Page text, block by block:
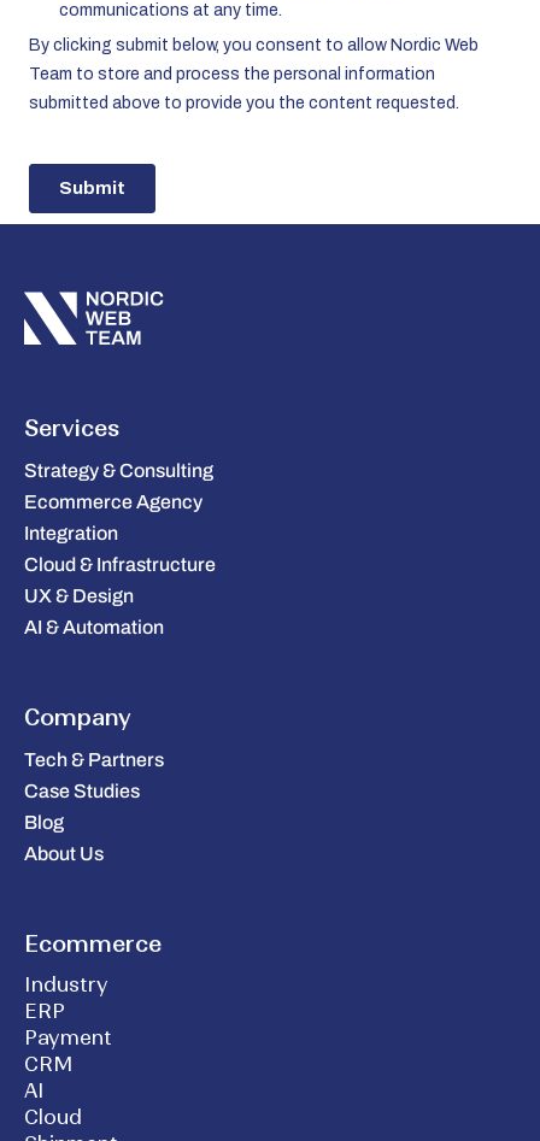
Services
Strategy & Consulting
Ecommerce Agency
Integration
Cloud & Infrastructure
UX & Design
AI & Automation
Company
Tech & Partners
Case Studies
Blog
About Us
Ecommerce
Industry
ERP
Payment
CRM
AI
Cloud